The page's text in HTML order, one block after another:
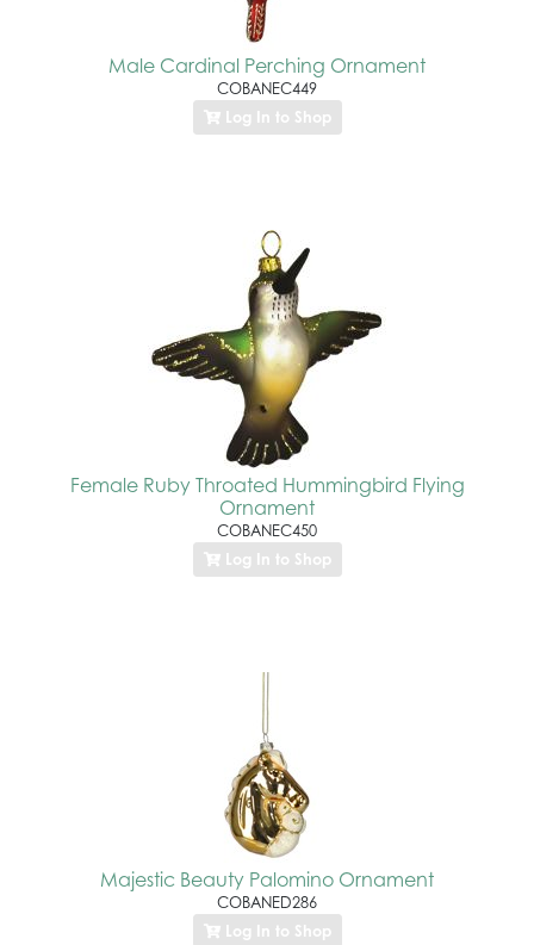
Male Cardinal Perching Ornament
COBANEC449
Log In to Shop
Female Ruby Throated Hummingbird Flying
Ornament
COBANEC450
Log In to Shop
Majestic Beauty Palomino Ornament
COBANED286
Log In to Shop